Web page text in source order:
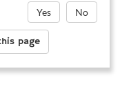
Yes No
page